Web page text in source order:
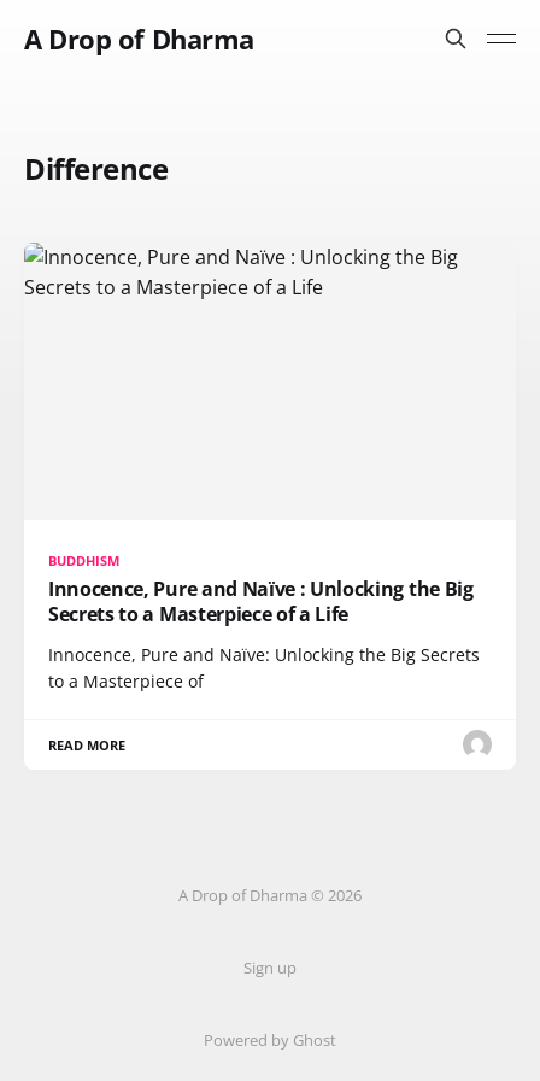
A Drop of Dharma
Difference
BUDDHISM
Innocence, Pure and Naïve : Unlocking the Big
Secrets to a Masterpiece of a Life
Innocence, Pure and Naïve: Unlocking the Big Secrets
to a Masterpiece of
READ MORE
A Drop of Dharma © 2026
Sign up
Powered by Ghost